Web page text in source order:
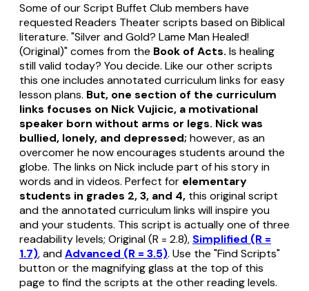
Some of our Script Buffet Club members have
requested Readers Theater scripts based on Biblical
literature. "Silver and Gold? Lame Man Healed!
(Original)" comes from the Book of Acts. Is healing
still valid today? You decide. Like our other scripts
this one includes annotated curriculum links for easy
lesson plans. But, one section of the curriculum
links focuses on Nick Vujicic, a motivational
speaker born without arms or legs. Nick was
bullied, lonely, and depressed; however, as an
overcomer he now encourages students around the
globe. The links on Nick include part of his story in
words and in videos. Perfect for elementary
students in grades 2, 3, and 4, this original script
and the annotated curriculum links will inspire you
and your students. This script is actually one of three
readability levels; Original (R = 2.8), Simplified (R =
1.7), andAdvanced (R = 3.5). Use the "Find Scripts"
button or the magnifying glass at the top of this
page to find the scripts at the other reading levels.